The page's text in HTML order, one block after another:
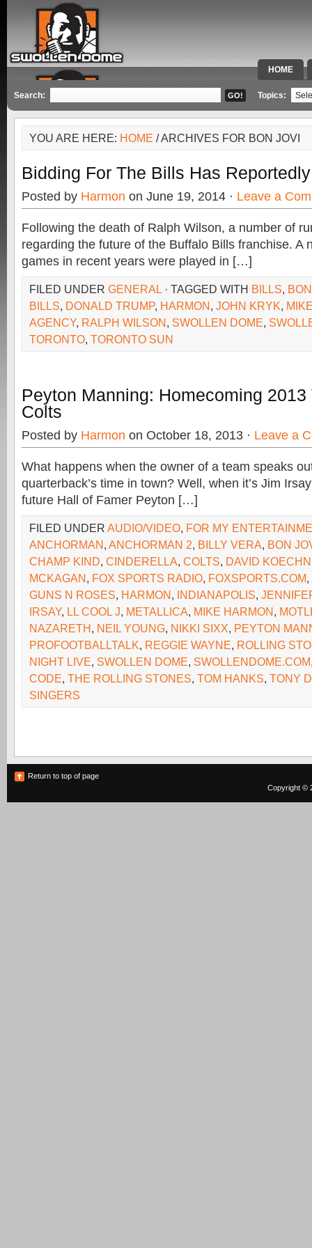
HOME
SPECIAL
Search: Topics:
YOU ARE HERE: HOME / ARCHIVES FOR BON JOVI
Bidding For The Bills Has
Posted by Harmon on June 19, 2014 · Leave a
Following the death of Ralph Wilson, a number of
regarding the future of the Buffalo Bills franchise. A
games in recent years were played in […]
FILED UNDER GENERAL · TAGGED WITH BILLS,
BILLS, DONALD TRUMP, HARMON, JOHN KRYK,
AGENCY, RALPH WILSON, SWOLLEN DOME,
TORONTO, TORONTO SUN
Peyton Manning: Homecoming 2013
Colts
Posted by Harmon on October 18, 2013 · Leave a
What happens when the owner of a team speaks
quarterback’s time in town? Well, when it’s Jim
future Hall of Famer Peyton […]
FILED UNDER AUDIO/VIDEO, FOR MY
ANCHORMAN, ANCHORMAN 2, BILLY VERA, BON
CHAMP KIND, CINDERELLA, COLTS, DAVID
MCKAGAN, FOX SPORTS RADIO, FOXSPORTS.COM,
GUNS N ROSES, HARMON, INDIANAPOLIS,
IRSAY, LL COOL J, METALLICA, MIKE HARMON,
NAZARETH, NEIL YOUNG, NIKKI SIXX, PEYTON
PROFOOTBALLTALK, REGGIE WAYNE, ROLLING
NIGHT LIVE, SWOLLEN DOME, SWOLLENDOME.COM
CODE, THE ROLLING STONES, TOM HANKS, TONY
SINGERS
Return to top of page
Copyright ©